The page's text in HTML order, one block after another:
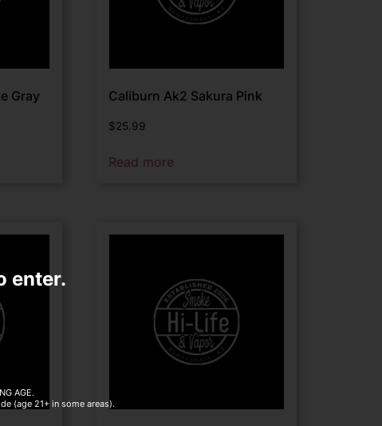
Gray Caliburn Ak2 Sakura Pink
$25.99
Read more
enter.
AGE.
(age 21+ in some areas).